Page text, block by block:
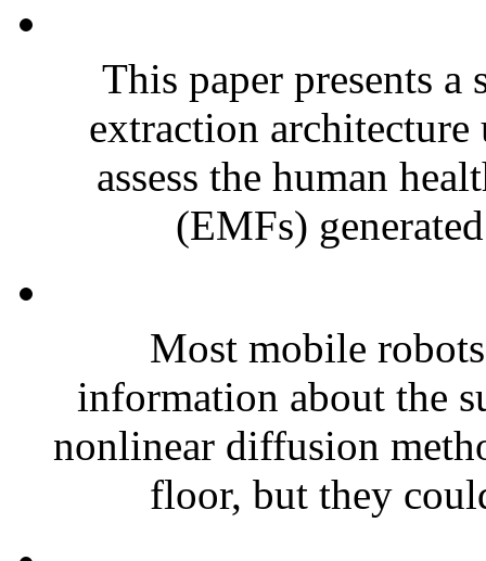
This paper presents
extraction
assess the human
(EMFs)
Most mobile
information about the
nonlinear diffusion
floor, but they